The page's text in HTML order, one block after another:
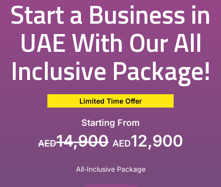
Start a Business in
UAE With Our All
Inclusive Package!
Limited Time Offer
Starting From
AED14,900 AED12,900
All-Inclusive Package